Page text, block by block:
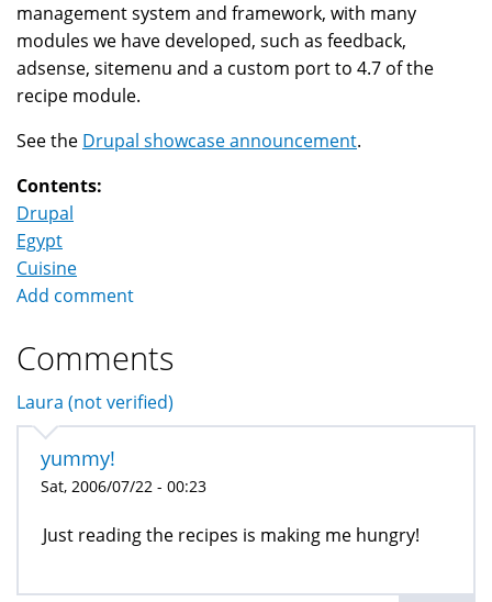
management system and framework, with many
modules we have developed, such as feedback,
adsense, sitemenu and a custom port to 4.7 of the
recipe module.
See the Drupal showcase announcement.
Contents:
Drupal
Egypt
Cuisine
Add comment
Comments
Laura (not verified)
yummy!
Sat, 2006/07/22 - 00:23
Just reading the recipes is making me hungry!